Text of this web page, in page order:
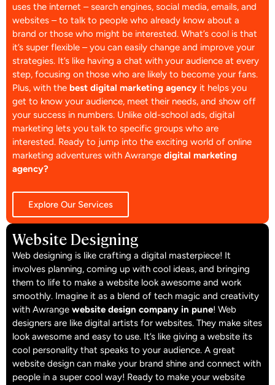
uses the internet – search engines, social media, emails, and
websites – to talk to people who already know about a
brand or those who might be interested. What’s cool is that
it’s super flexible – you can easily change and improve your
strategies. It’s like having a chat with your audience at every
step, focusing on those who are likely to become your fans.
Plus, with the best digital marketing agency it helps you
get to know your audience, meet their needs, and show off
your success in numbers. Unlike old-school ads, digital
marketing lets you talk to specific groups who are
interested. Ready to jump into the exciting world of online
marketing adventures with Awrange digital marketing
agency?
Explore Our Services
Website Designing
Web designing is like crafting a digital masterpiece! It
involves planning, coming up with cool ideas, and bringing
them to life to make a website look awesome and work
smoothly. Imagine it as a blend of tech magic and creativity
with Awrange website design company in pune! Web
designers are like digital artists for websites. They make sites
look awesome and easy to use. It’s like giving a website its
cool personality that speaks to your audience. A great
website design can make your brand shine and connect with
people in a super cool way! Ready to make your website